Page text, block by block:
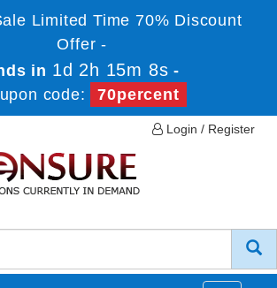
Limited Time 70% Discount
Offer -
in 1d 2h 15m 8s -
code:
70percent
Login / Register